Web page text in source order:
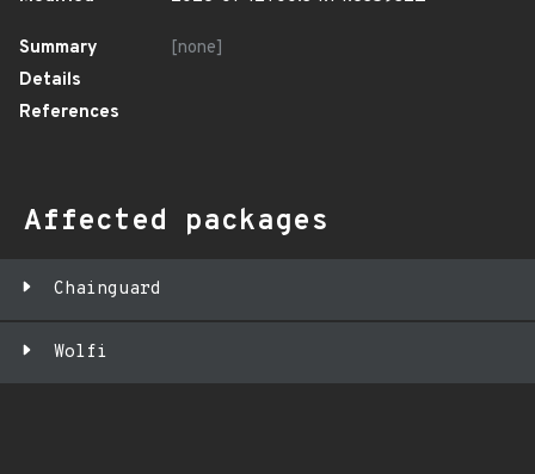
Summary
[none]
Details
References
Affected packages
Chainguard
Wolfi